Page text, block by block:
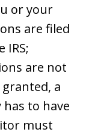
or your
are filed
IRS;
are not
a
to have
must